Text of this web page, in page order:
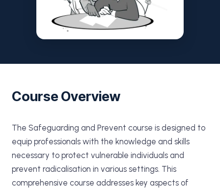
Course Overview
The Safeguarding and Prevent course is designed to
equip professionals with the knowledge and skills
necessary to protect vulnerable individuals and
prevent radicalisation in various settings. This
comprehensive course addresses key aspects of